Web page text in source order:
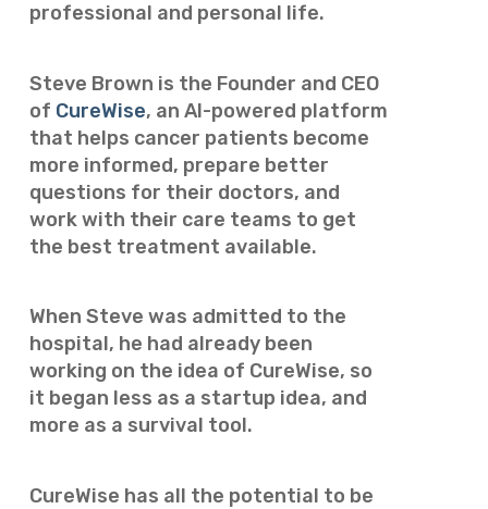
professional and personal life.
Steve Brown is the Founder and CEO
of CureWise, an AI-powered platform
that helps cancer patients become
more informed, prepare better
questions for their doctors, and
work with their care teams to get
the best treatment available.
When Steve was admitted to the
hospital, he had already been
working on the idea of CureWise, so
it began less as a startup idea, and
more as a survival tool.
CureWise has all the potential to be